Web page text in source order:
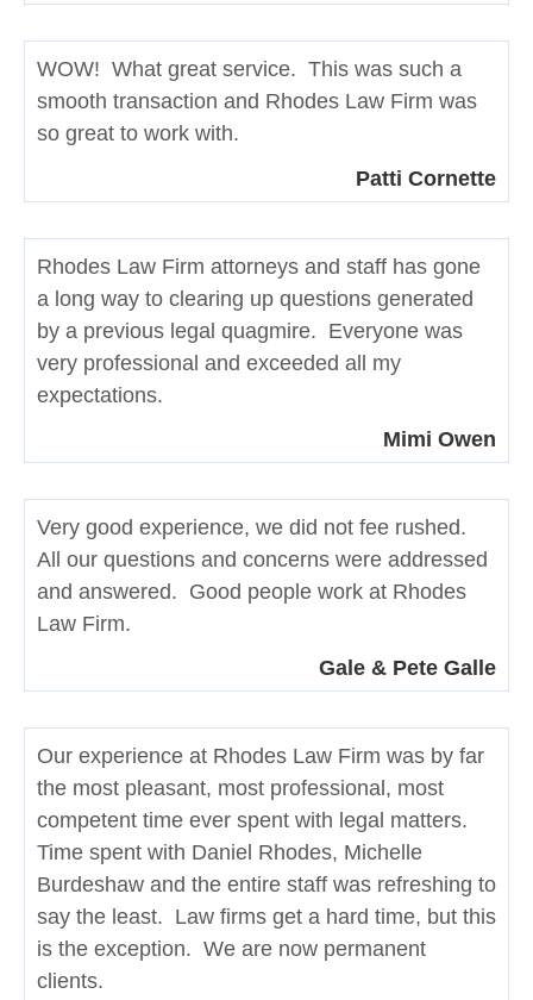
WOW! What great service. This was such a
smooth transaction and Rhodes Law Firm was
so great to work with.
Patti Cornette
Rhodes Law Firm attorneys and staff has gone
a long way to clearing up questions generated
by a previous legal quagmire. Everyone was
very professional and exceeded all my
expectations.
Mimi Owen
Very good experience, we did not fee rushed.
All our questions and concerns were addressed
and answered. Good people work at Rhodes
Law Firm.
Gale & Pete Galle
Our experience at Rhodes Law Firm was by far
the most pleasant, most professional, most
competent time ever spent with legal matters.
Time spent with Daniel Rhodes, Michelle
Burdeshaw and the entire staff was refreshing to
say the least. Law firms get a hard time, but this
is the exception. We are now permanent
clients.